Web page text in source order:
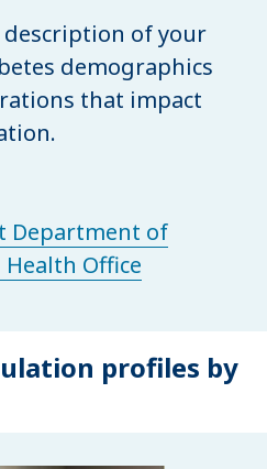
description of your
demographics
that impact
Department of
Health Office
profiles by